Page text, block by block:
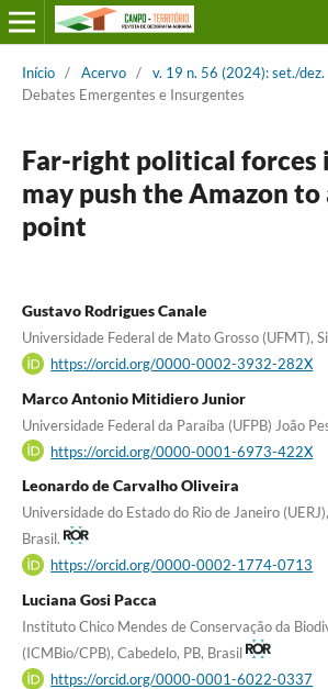
Início / Acervo / v. 19 n. 56 (2024): set./dez.
Debates Emergentes e Insurgentes
Far-right political forces
may push the Amazon
point
Gustavo Rodrigues Canale
Universidade Federal de Mato Grosso (UFMT),
https://orcid.org/0000-0002-3932-282X
Marco Antonio Mitidiero Junior
Universidade Federal da Paraíba (UFPB) João
https://orcid.org/0000-0001-6973-422X
Leonardo de Carvalho Oliveira
Universidade do Estado do Rio de Janeiro
Brasil.
https://orcid.org/0000-0002-1774-0713
Luciana Gosi Pacca
Instituto Chico Mendes de Conservação da
(ICMBio/CPB), Cabedelo, PB, Brasil
https://orcid.org/0000-0001-6022-0337